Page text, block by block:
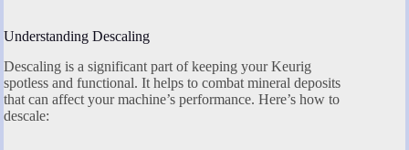
Understanding Descaling
Descaling is a significant part of keeping your Keurig
spotless and functional. It helps to combat mineral deposits
that can affect your machine’s performance. Here’s how to
descale: